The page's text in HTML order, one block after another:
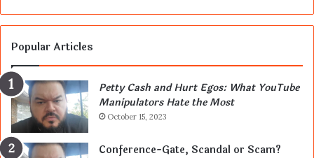
Popular Articles
Petty Cash and Hurt Egos: What YouTube
Manipulators Hate the Most
October 15, 2023
Conference-Gate, Scandal or Scam?